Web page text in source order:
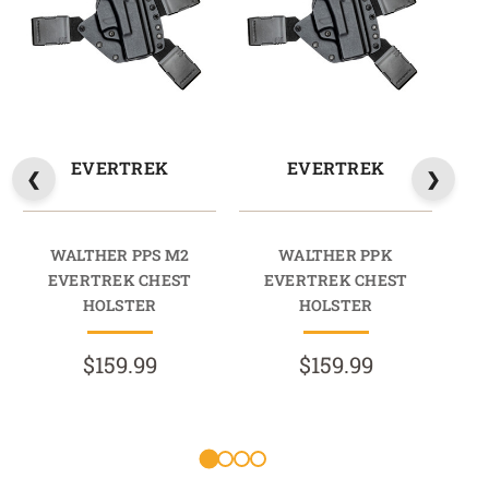
EVERTREK
WALTHER PPS M2
EVERTREK CHEST
HOLSTER
$159.99
EVERTREK
WALTHER PPK
EVERTREK CHEST
HOLSTER
$159.99